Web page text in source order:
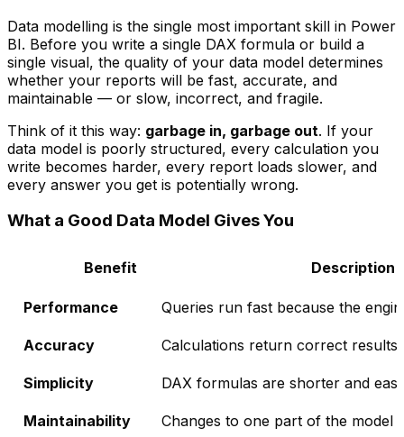
Data modelling is the single most important skill in Power
BI. Before you write a single DAX formula or build a
single visual, the quality of your data model determines
whether your reports will be fast, accurate, and
maintainable — or slow, incorrect, and fragile.
Think of it this way: garbage in, garbage out. If your
data model is poorly structured, every calculation you
write becomes harder, every report loads slower, and
every answer you get is potentially wrong.
What a Good Data Model Gives You
Benefit Description
Performance Queries run fast because the
Accuracy Calculations return correct
Simplicity DAX formulas are shorter and
Maintainability Changes to one part of the model